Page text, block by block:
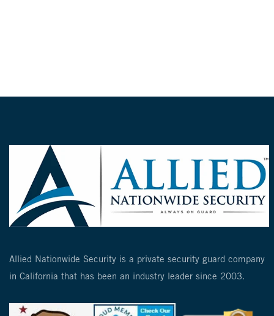
Allied Nationwide Security is a private security guard company
in California that has been an industry leader since 2003.